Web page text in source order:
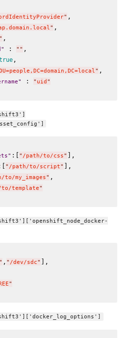
"
" ,
" ,
" : " " ,
,
" ,
" : " uid "
" :[ " /path/to/css" ],
" /path/to/script" ],
to/my_images" ,
template"
" , " /dev/sdc" ],
"